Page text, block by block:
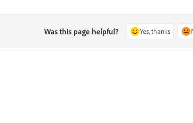
Was this page helpful? Yes, thanks